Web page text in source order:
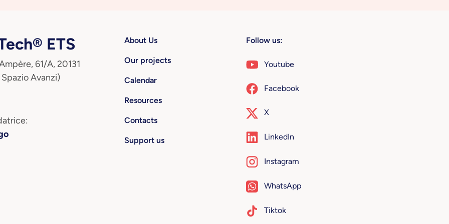
ETS
61/A, 20131
Avanzi)
About Us
Our projects
Calendar
Resources
Contacts
Support us
Follow us:
Youtube
Facebook
X
LinkedIn
Instagram
WhatsApp
Tiktok